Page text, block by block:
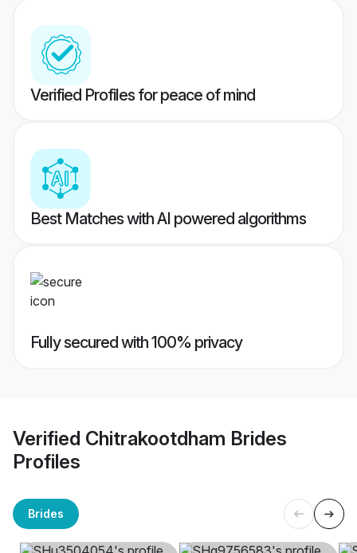
Verified Profiles for peace of mind
Best Matches with AI powered algorithms
Fully secured with 100% privacy
Verified Chitrakootdham Brides
Profiles
Brides